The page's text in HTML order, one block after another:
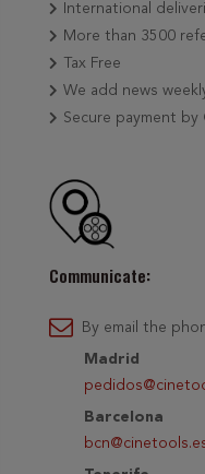
International
More than 3500
Tax Free
We add news
Secure payment by
Communicate:
By email the
Madrid
Barcelona